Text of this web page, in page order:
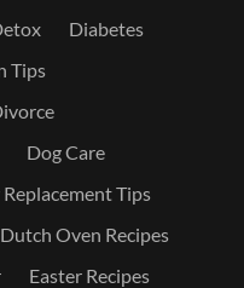
Diabetes
Tips
Dog Care
Tips
Dutch Oven Recipes
Easter Recipes